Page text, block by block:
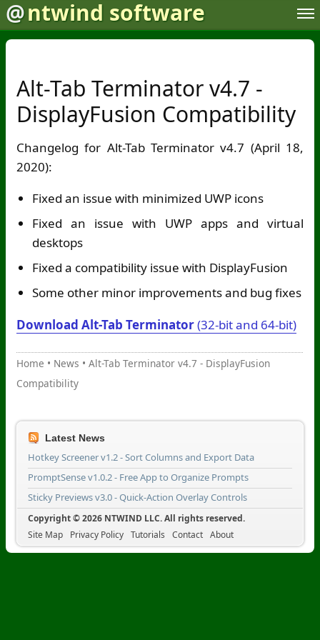
@ntwind software
Alt-Tab Terminator v4.7 -
DisplayFusion Compatibility
Changelog for Alt-Tab Terminator v4.7 (April 18,
2020):
Fixed an issue with minimized UWP icons
Fixed an issue with UWP apps and virtual
desktops
Fixed a compatibility issue with DisplayFusion
Some other minor improvements and bug fixes
Download Alt-Tab Terminator(32-bit and 64-bit)
Home • News • Alt-Tab Terminator v4.7 - DisplayFusion
Compatibility
Latest News
Hotkey Screener v1.2 - Sort Columns and Export Data
PromptSense v1.0.2 - Free App to Organize Prompts
Sticky Previews v3.0 - Quick-Action Overlay Controls
Copyright © 2026 NTWIND LLC. All rights reserved.
Site Map
Privacy Policy Tutorials Contact About